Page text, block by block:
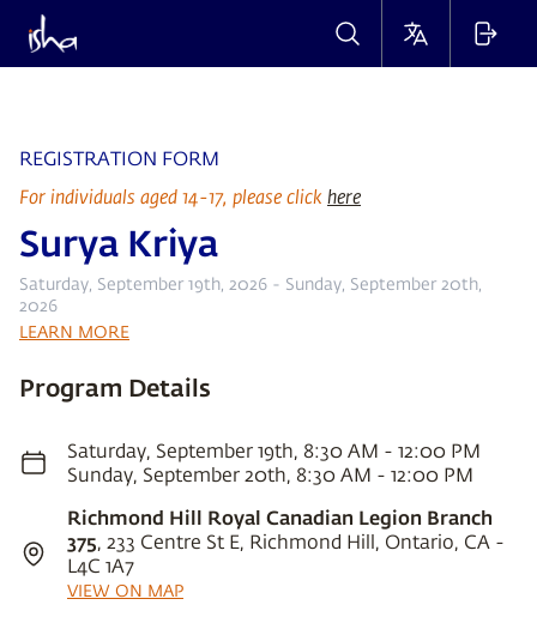
REGISTRATION FORM
For individuals aged 14-17, please clickhere
Surya Kriya
Saturday, September 19th, 2026 - Sunday, September 20th,
2026
LEARN MORE
Program Details
Saturday, September 19th, 8:30 AM - 12:00 PM
Sunday, September 20th, 8:30 AM - 12:00 PM
Richmond Hill Royal Canadian Legion Branch
375, 233 Centre St E, Richmond Hill, Ontario, CA -
L4C 1A7
VIEW ON MAP